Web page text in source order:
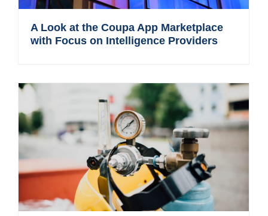
A Look at the Coupa App Marketplace
with Focus on Intelligence Providers